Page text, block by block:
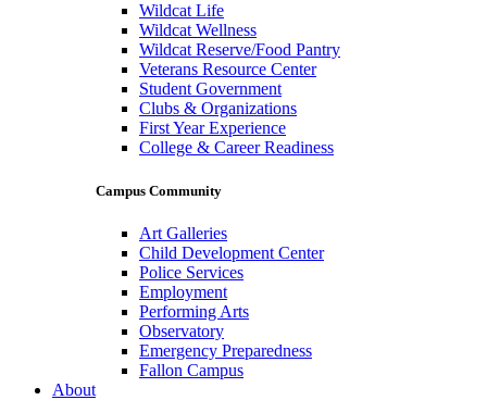
Wildcat Life
Wildcat Wellness
Wildcat Reserve/Food Pantry
Veterans Resource Center
Student Government
Clubs & Organizations
First Year Experience
College & Career Readiness
Campus Community
Art Galleries
Child Development Center
Police Services
Employment
Performing Arts
Observatory
Emergency Preparedness
Fallon Campus
About